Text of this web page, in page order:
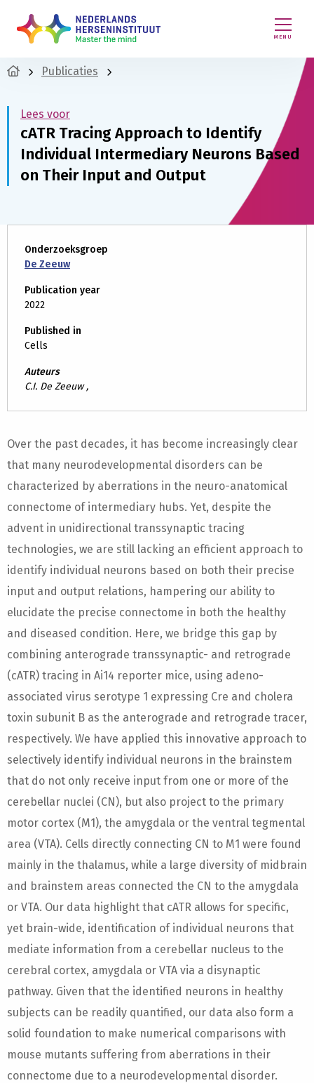
MENU
Publicaties
Lees voor
cATR Tracing Approach to Identify
Individual Intermediary Neurons Based
on Their Input and Output
Onderzoeksgroep
De Zeeuw
Publication year
2022
Published in
Cells
Auteurs
C.I. De Zeeuw ,
Over the past decades, it has become increasingly clear
that many neurodevelopmental disorders can be
characterized by aberrations in the neuro-anatomical
connectome of intermediary hubs. Yet, despite the
advent in unidirectional transsynaptic tracing
technologies, we are still lacking an efficient approach to
identify individual neurons based on both their precise
input and output relations, hampering our ability to
elucidate the precise connectome in both the healthy
and diseased condition. Here, we bridge this gap by
combining anterograde transsynaptic- and retrograde
(cATR) tracing in Ai14 reporter mice, using adeno-
associated virus serotype 1 expressing Cre and cholera
toxin subunit B as the anterograde and retrograde tracer,
respectively. We have applied this innovative approach to
selectively identify individual neurons in the brainstem
that do not only receive input from one or more of the
cerebellar nuclei (CN), but also project to the primary
motor cortex (M1), the amygdala or the ventral tegmental
area (VTA). Cells directly connecting CN to M1 were found
mainly in the thalamus, while a large diversity of midbrain
and brainstem areas connected the CN to the amygdala
or VTA. Our data highlight that cATR allows for specific,
yet brain-wide, identification of individual neurons that
mediate information from a cerebellar nucleus to the
cerebral cortex, amygdala or VTA via a disynaptic
pathway. Given that the identified neurons in healthy
subjects can be readily quantified, our data also form a
solid foundation to make numerical comparisons with
mouse mutants suffering from aberrations in their
connectome due to a neurodevelopmental disorder.